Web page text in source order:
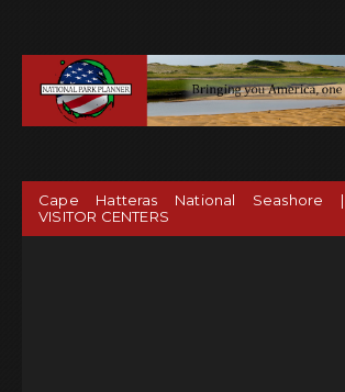
Cape Hatteras National Seashore |
VISITOR CENTERS